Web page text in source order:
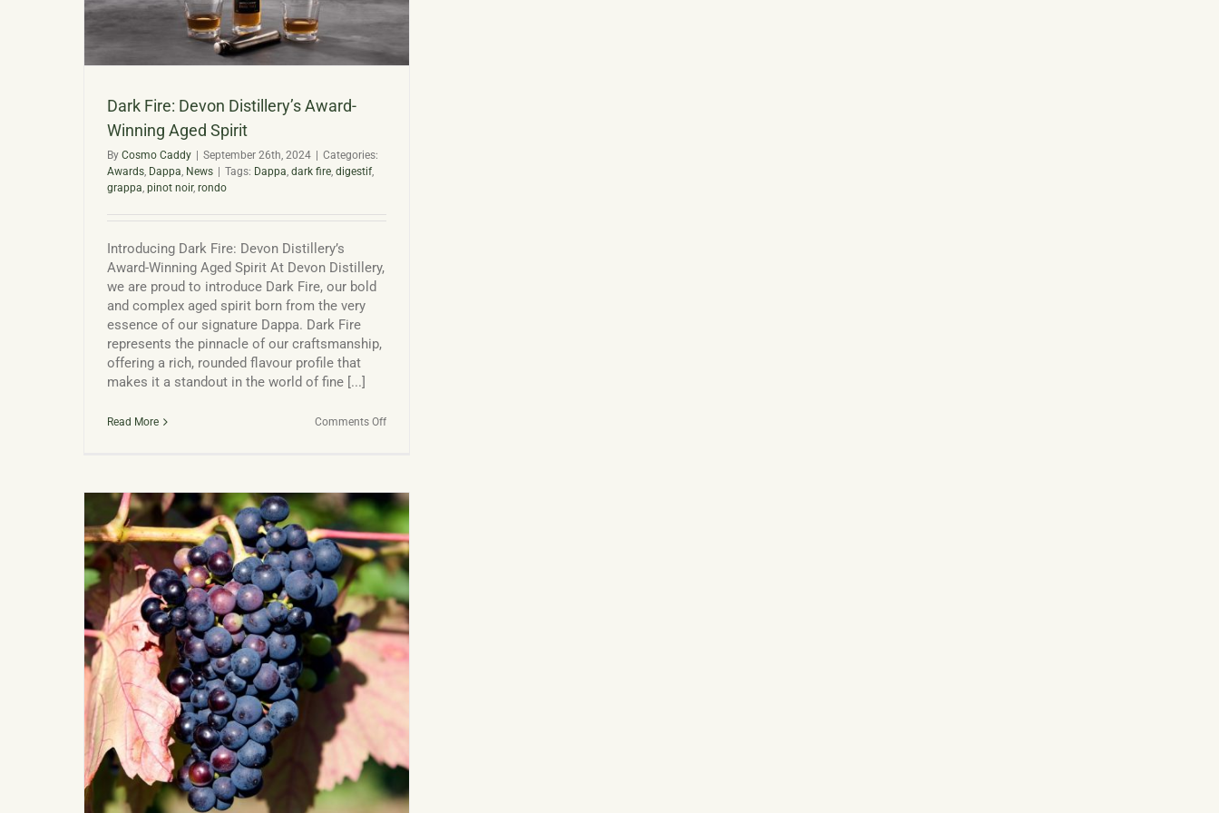
Dark Fire: Devon Distillery’s Award-
Winning Aged Spirit
By Cosmo Caddy September 26th, 2024
Categories:
Awards, Dappa, News Tags: Dappa, dark fire, digestif,
grappa, pinot noir, rondo
Introducing Dark Fire: Devon Distillery’s
Award-Winning Aged Spirit At Devon Distillery,
we are proud to introduce Dark Fire, our bold
and complex aged spirit born from the very
essence of our signature Dappa. Dark Fire
represents the pinnacle of our craftsmanship,
offering a rich, rounded flavour profile that
makes it a standout in the world of fine [...]
Read More Comments Offon
Award-
Winning
Aged
Spirit